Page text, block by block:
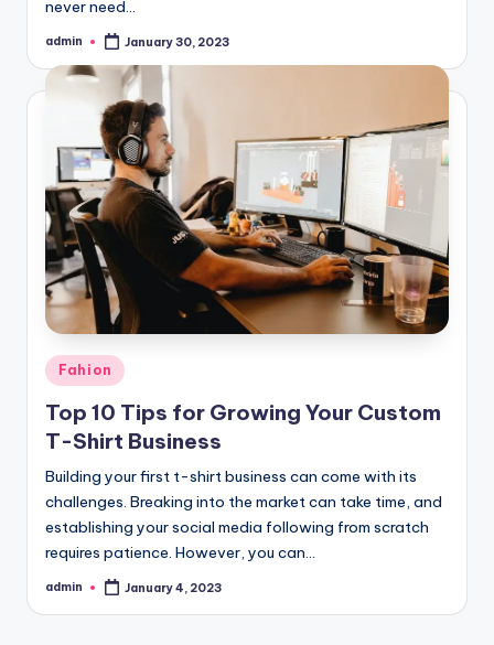
never need…
Posted
admin January 30, 2023
Posted
in
Fahion
Top 10 Tips for Growing Your Custom
T-Shirt Business
Building your first t-shirt business can come with its
challenges. Breaking into the market can take time, and
establishing your social media following from scratch
requires patience. However, you can…
Posted
admin January 4, 2023